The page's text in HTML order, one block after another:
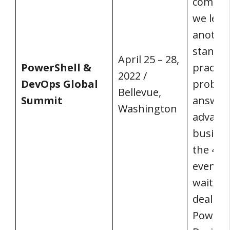
PowerShell &
DevOps Global
Summit
April 25 – 28,
2022 /
Bellevue,
Washington
we
the
event
deal